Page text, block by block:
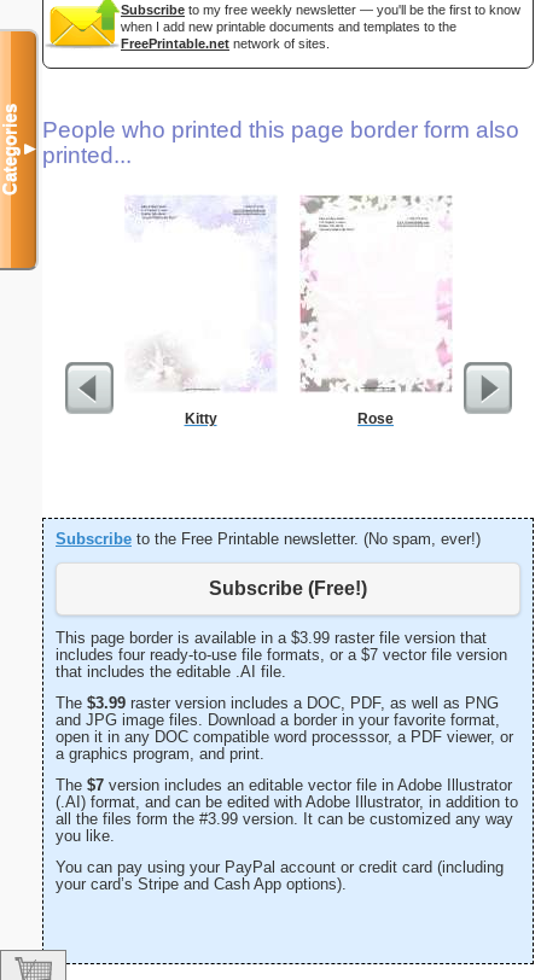
Subscribe to my free weekly newsletter — you'll be the first to know
when I add new printable documents and templates to the
FreePrintable.net network of sites.
People who printed this page border form also
printed...
Kitty Rose
Subscribe to the Free Printable newsletter. (No spam, ever!)
Subscribe (Free!)
This page border is available in a $3.99 raster file version that
includes four ready-to-use file formats, or a $7 vector file version
that includes the editable .AI file.
The $3.99 raster version includes a DOC, PDF, as well as PNG
and JPG image files. Download a border in your favorite format,
open it in any DOC compatible word processsor, a PDF viewer, or
a graphics program, and print.
The $7 version includes an editable vector file in Adobe Illustrator
(.AI) format, and can be edited with Adobe Illustrator, in addition to
all the files form the #3.99 version. It can be customized any way
you like.
You can pay using your PayPal account or credit card (including
your card’s Stripe and Cash App options).
Categories▼